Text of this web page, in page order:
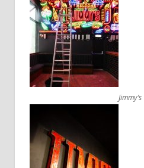
Jimmy’s